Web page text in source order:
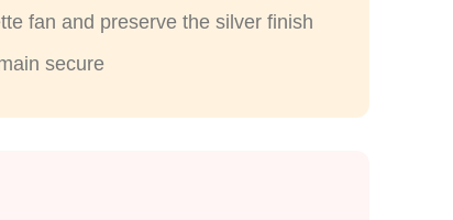
fan and preserve the silver finish
secure